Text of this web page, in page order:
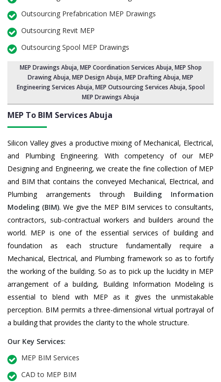
Outsourcing Prefabrication MEP Drawings
Outsourcing Revit MEP
Outsourcing Spool MEP Drawings
MEP Drawings Abuja,MEP Coordination Services Abuja,MEP Shop
Drawing Abuja, MEP Design Abuja, MEP Drafting Abuja,MEP
Engineering Services Abuja,MEP Outsourcing Services Abuja, Spool
MEP Drawings Abuja
MEP To BIM ServicesAbuja
Silicon Valley gives a productive mixing of Mechanical, Electrical,
and Plumbing Engineering. With competency of our MEP
Designing and Engineering, we create the fine collection of MEP
and BIM that contains the conveyed Mechanical, Electrical, and
Plumbing arrangements through Building Information
Modeling (BIM). We give the MEP BIM services to consultants,
contractors, sub-contractual workers and builders around the
world. MEP is one of the essential services of building and
foundation as each structure fundamentally require a
Mechanical, Electrical, and Plumbing framework so as to fortify
the working of the building. So as to pick up the lucidity in MEP
arrangement of a building, Building Information Modeling is
essential to blend with MEP as it gives the unmistakable
perception. BIM permits a three-dimensional virtual portrayal of
a building that provides the clarity to the whole structure.
Our Key Services:
MEP BIM Services
CAD to MEP BIM